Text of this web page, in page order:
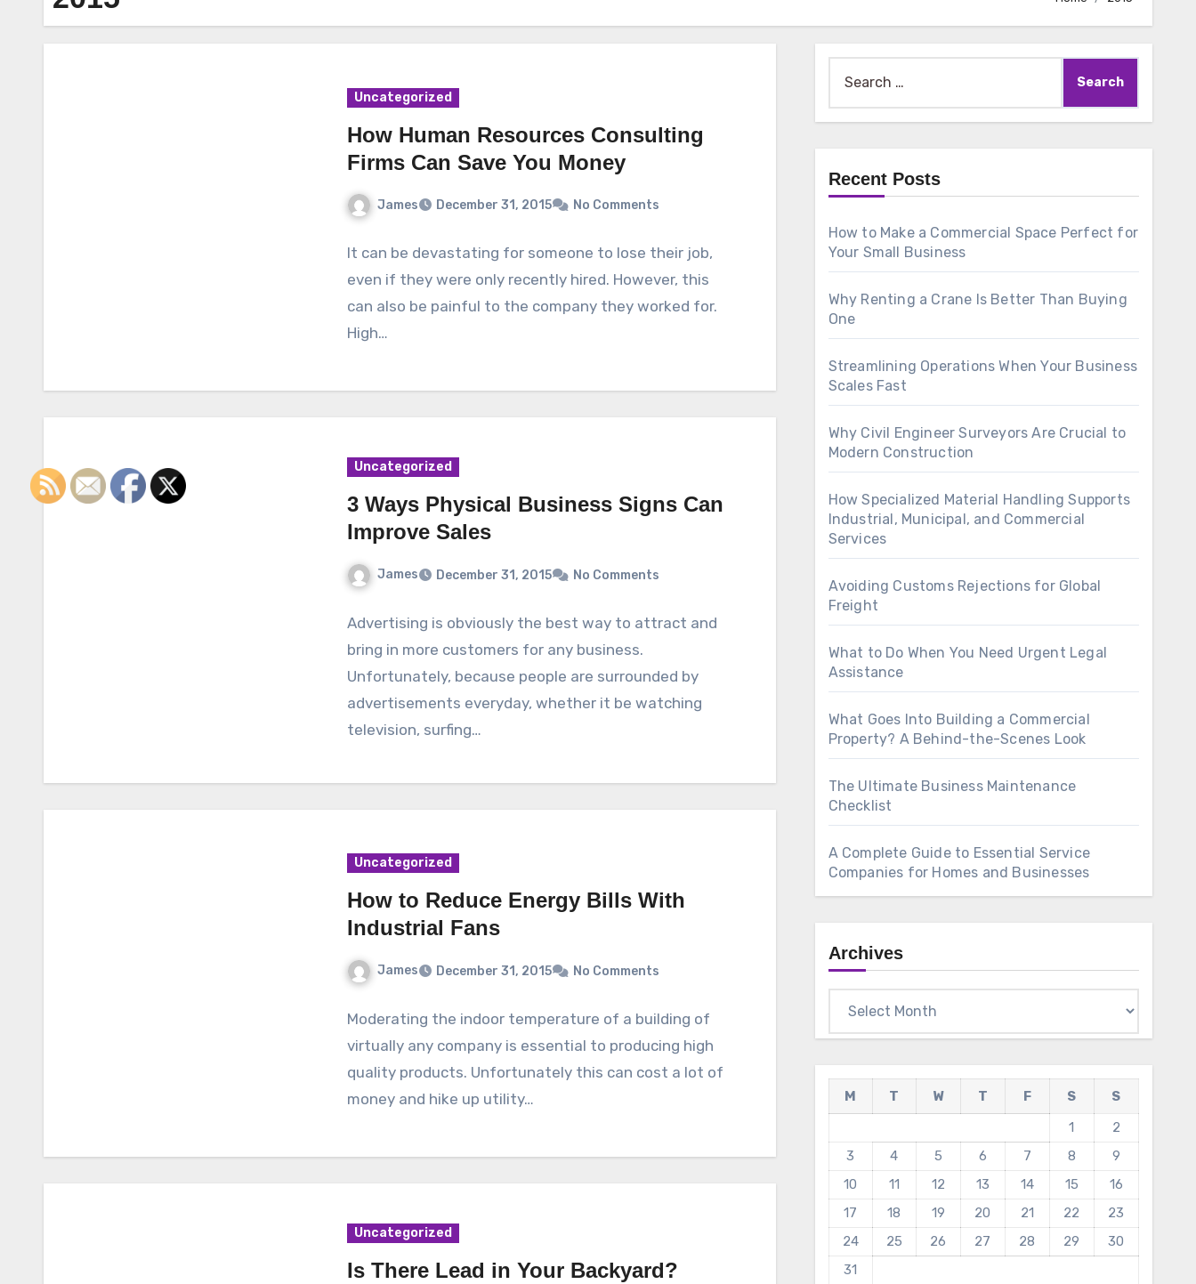
Uncategorized
How Human Resources Consulting
Firms Can Save You Money
James December 31, 2015 No Comments
It can be devastating for someone to lose their job,
even if they were only recently hired. However, this
can also be painful to the company they worked for.
High…
Uncategorized
3 Ways Physical Business Signs Can
Improve Sales
James December 31, 2015 No Comments
Advertising is obviously the best way to attract and
bring in more customers for any business.
Unfortunately, because people are surrounded by
advertisements everyday, whether it be watching
television, surfing…
Uncategorized
How to Reduce Energy Bills With
Industrial Fans
James December 31, 2015 No Comments
Moderating the indoor temperature of a building of
virtually any company is essential to producing high
quality products. Unfortunately this can cost a lot of
money and hike up utility…
Uncategorized
Is There Lead in Your Backyard?
for:
Recent Posts
How to Make a Commercial Space Perfect for
Your Small Business
Why Renting a Crane Is Better Than Buying
One
Streamlining Operations When Your Business
Scales Fast
Why Civil Engineer Surveyors Are Crucial to
Modern Construction
How Specialized Material Handling Supports
Industrial, Municipal, and Commercial
Services
Avoiding Customs Rejections for Global
Freight
What to Do When You Need Urgent Legal
Assistance
What Goes Into Building a Commercial
Property? A Behind-the-Scenes Look
The Ultimate Business Maintenance
Checklist
A Complete Guide to Essential Service
Companies for Homes and Businesses
Archives
M T W T F S
S
1
2
3
4 5 6 7 8
9
10
11 12 13 14 15
16
17
18 19 20 21 22
23
24
25 26 27 28 29
30
31